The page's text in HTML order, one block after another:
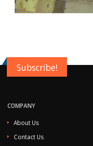
Subscribe!
COMPANY
About Us
Contact Us